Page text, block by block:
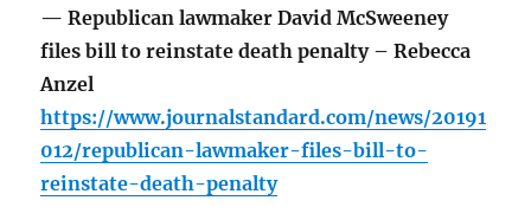
— Republican lawmaker David McSweeney
files bill to reinstate death penalty – Rebecca
Anzel
https://www.journalstandard.com/news/20191
012/republican-lawmaker-files-bill-to-
reinstate-death-penalty